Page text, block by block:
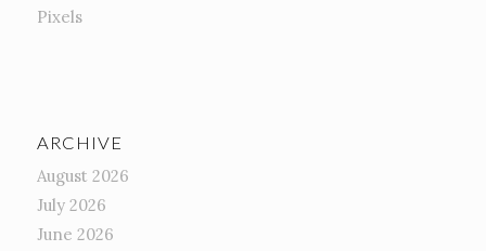
Pixels
ARCHIVE
August 2026
July 2026
June 2026